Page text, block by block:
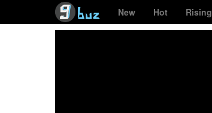
New Hot Rising